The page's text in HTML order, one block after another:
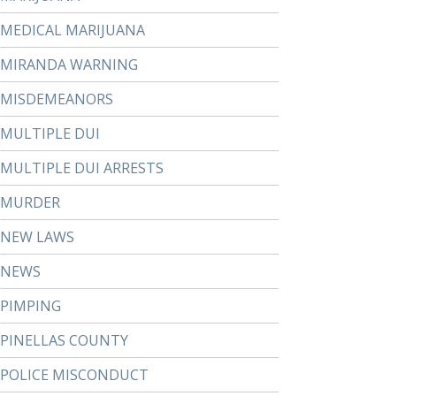
MEDICAL MARIJUANA
MIRANDA WARNING
MISDEMEANORS
MULTIPLE DUI
MULTIPLE DUI ARRESTS
MURDER
NEW LAWS
NEWS
PIMPING
PINELLAS COUNTY
POLICE MISCONDUCT